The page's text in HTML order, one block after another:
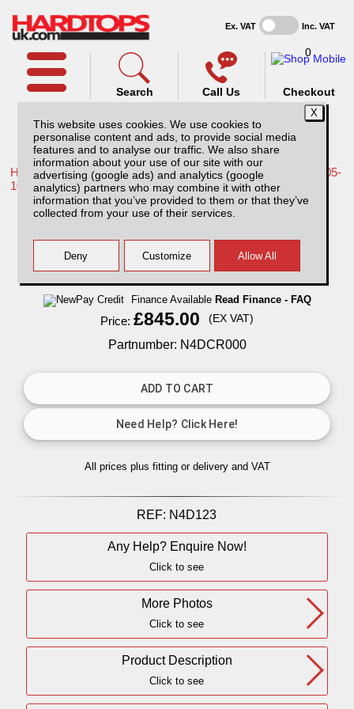
This website uses cookies. We use cookies to
personalise content and ads, to provide social media
features and to analyse our traffic. We also share
information about your use of our site with our
advertising (google ads) and analytics (google
analytics) partners who may combine it with other
information that you’ve provided to them or that they’ve
collected from your use of their services.
Ex. VAT Inc. VAT
Call Us
Search
0
Checkout
Home /Nissan /More products for Nissan Navara D40 MK1 05-
10 /
Nissan Navara D40 MK1 (2005-2010)
Carryboy Roller Top Double Cab
Finance Available Read Finance - FAQ
Price: £845.00 (EX VAT)
Partnumber: N4DCR000
All prices plus fitting or delivery and VAT
REF: N4D123
Any Help? Enquire Now!
Click to see
More Photos
Click to see
Product Description
Click to see